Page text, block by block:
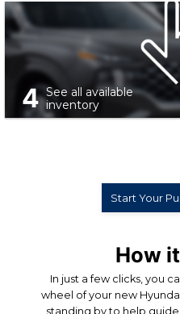
See all available
inventory
4
Start Your
How
In just a few clicks, you
wheel of your new
standing by to help